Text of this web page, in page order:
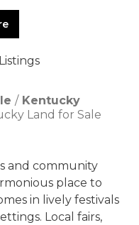
Kentucky
Land for Sale
and community
place to
in lively festivals
Local fairs,